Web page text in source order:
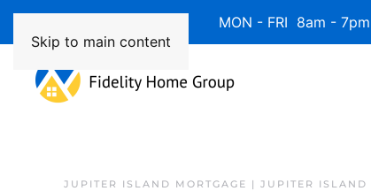
Skip to main content
Available 7 Days/Week MON - FRI 8am -
JUPITER ISLAND MORTGAGE | JUPITER ISLAND